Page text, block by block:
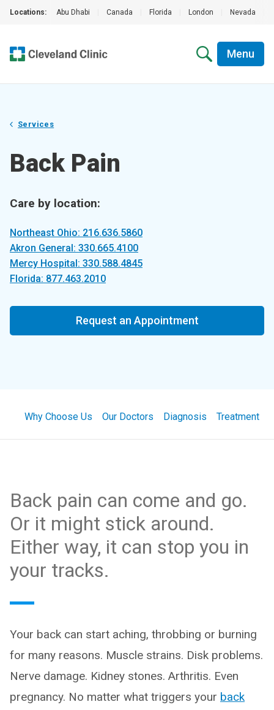
Locations: Abu Dhabi Canada Florida London Nevada
Menu
Services
Back Pain
Care by location:
Northeast Ohio: 216.636.5860
Akron General: 330.665.4100
Mercy Hospital: 330.588.4845
Florida: 877.463.2010
Request an Appointment
Why Choose Us Our Doctors Diagnosis Treatment
Back pain can come and go.
Or it might stick around.
Either way, it can stop you in
your tracks.
Your back can start aching, throbbing or burning
for many reasons. Muscle strains. Disk problems.
Nerve damage. Kidney stones. Arthritis. Even
pregnancy. No matter what triggers your back